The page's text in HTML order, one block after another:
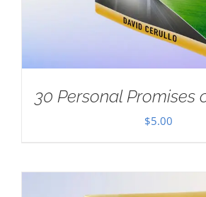
30 Personal Promises
$5.00